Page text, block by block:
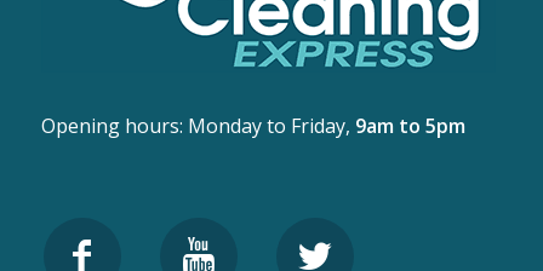
Opening hours: Monday to Friday, 9am to 5pm